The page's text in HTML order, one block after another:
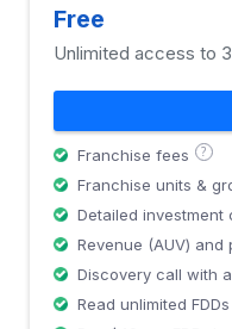
Free
Unlimited access to
Franchise fees ?
Franchise units &
Detailed investment
Revenue (AUV) and
Discovery call with
Read unlimited FDDs